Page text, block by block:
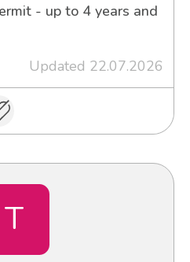
- up to 4 years and
Updated 22.07.2026
T